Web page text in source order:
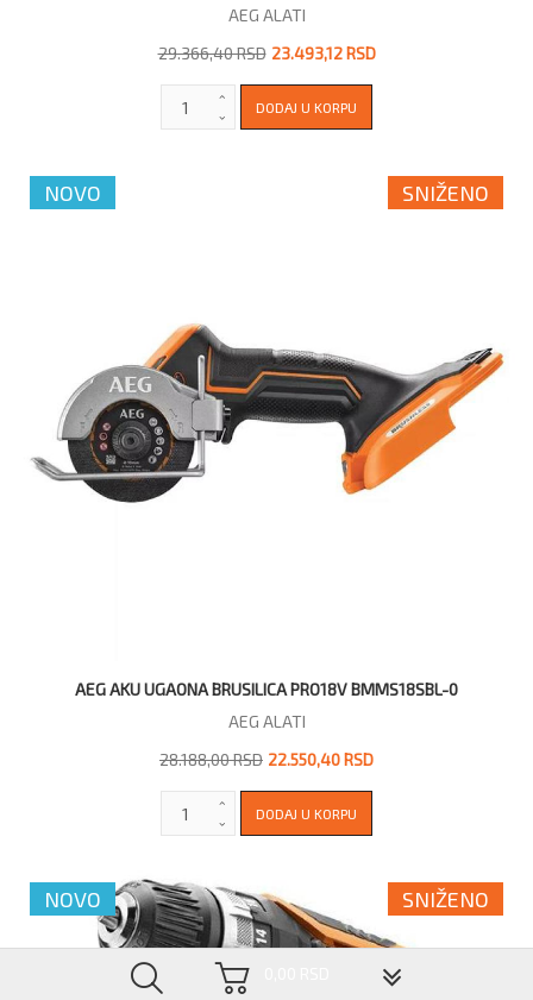
AEG ALATI
29.366,40 RSD 23.493,12 RSD
NOVO SNIŽENO
AEG AKU UGAONA BRUSILICA PRO18V BMMS18SBL-0
AEG ALATI
28.188,00 RSD 22.550,40 RSD
NOVO SNIŽENO
▼